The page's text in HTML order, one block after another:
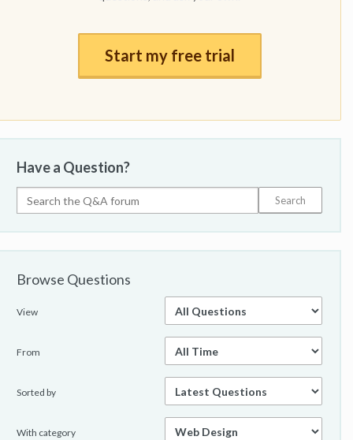
Start my free trial
Have a Question?
Browse Questions
View
From
Sorted by
With category